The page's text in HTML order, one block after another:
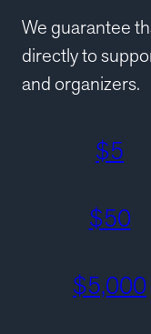
We guarantee
directly to
and organizers.
$5
$50
$5,000